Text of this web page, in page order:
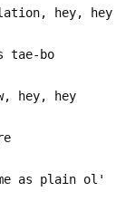
hey, hey
tae-bo
hey, hey
as plain ol'